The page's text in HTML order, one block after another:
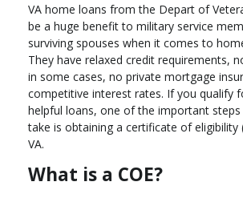
VA home loans from the Depart of
be a huge benefit to military service
surviving spouses when it comes to
They have relaxed credit requirements,
in some cases, no private mortgage
competitive interest rates. If you qualify
helpful loans, one of the important
take is obtaining a certificate of eligibility
VA.
What is a COE?